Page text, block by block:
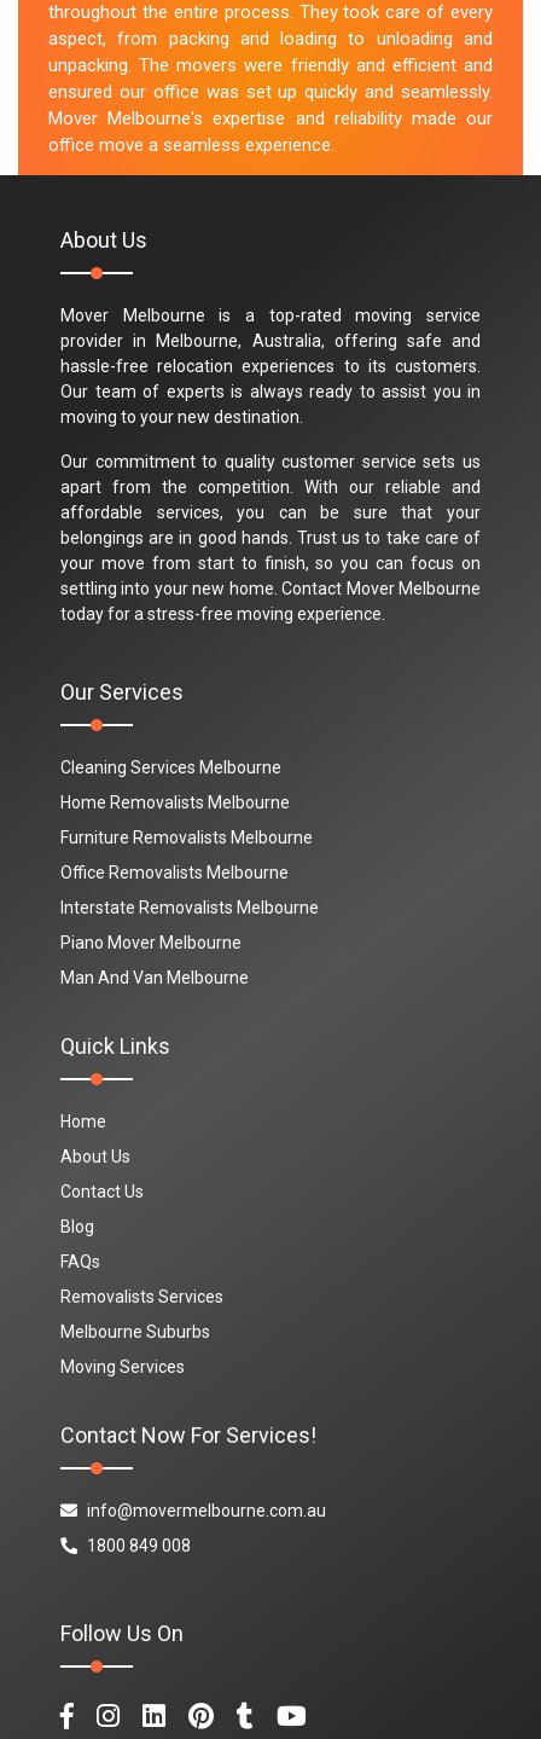
throughout the entire process. They took care of every
aspect, from packing and loading to unloading and
unpacking. The movers were friendly and efficient and
ensured our office was set up quickly and seamlessly.
Mover Melbourne's expertise and reliability made our
office move a seamless experience.
About Us
Mover Melbourne is a top-rated moving service
provider in Melbourne, Australia, offering safe and
hassle-free relocation experiences to its customers.
Our team of experts is always ready to assist you in
moving to your new destination.
Our commitment to quality customer service sets us
apart from the competition. With our reliable and
affordable services, you can be sure that your
belongings are in good hands. Trust us to take care of
your move from start to finish, so you can focus on
settling into your new home. Contact Mover Melbourne
today for a stress-free moving experience.
Our Services
Cleaning Services Melbourne
Home Removalists Melbourne
Furniture Removalists Melbourne
Office Removalists Melbourne
Interstate Removalists Melbourne
Piano Mover Melbourne
Man And Van Melbourne
Quick Links
Home
About Us
Contact Us
Blog
FAQs
Removalists Services
Melbourne Suburbs
Moving Services
Contact Now For Services!
info@movermelbourne.com.au
1800 849 008
Follow Us On